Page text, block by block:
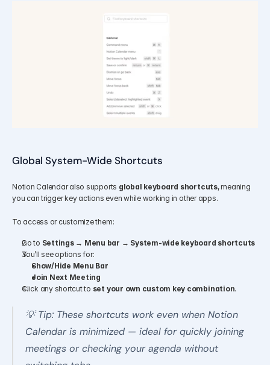
Global System-Wide Shortcuts
Notion Calendar also supports global keyboard shortcuts, meaning
you can trigger key actions even while working in other apps.
To access or customize them:
Go to Settings → Menu bar → System-wide keyboard shortcuts
You’ll see options for:
Show/Hide Menu Bar
Join Next Meeting
Click any shortcut to set your own custom key combination.
💡 Tip: These shortcuts work even when Notion
Calendar is minimized — ideal for quickly joining
meetings or checking your agenda without